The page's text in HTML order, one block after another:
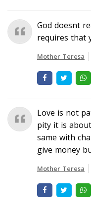
God doesnt
requires that
Mother Teresa
Love is not
pity it is
same with
give money
Mother Teresa